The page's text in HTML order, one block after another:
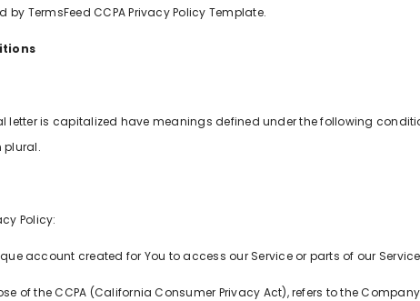
by TermsFeed CCPA Privacy Policy Template.
letter is capitalized have meanings defined under the following
plural.
Policy:
account created for You to access our Service or parts of our
of the CCPA (California Consumer Privacy Act), refers to the